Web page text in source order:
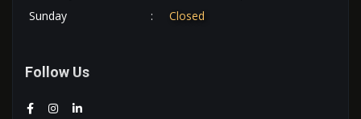
Sunday
: Closed
Follow Us